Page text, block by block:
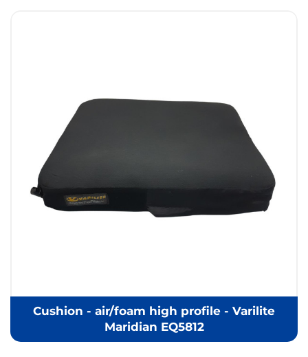
Cushion - air/foam high profile - Varilite
Maridian EQ5812